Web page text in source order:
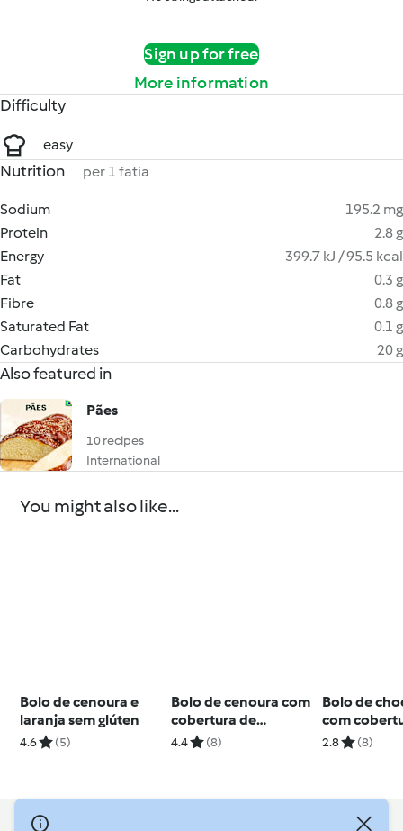
Sign up for free
More information
Difficulty
easy
Nutrition per 1 fatia
Sodium
195.2 mg
Protein
2.8 g
Energy
399.7 kJ / 95.5 kcal
Fat
0.3 g
Fibre
0.8 g
Saturated Fat
0.1 g
Carbohydrates
20 g
Also featured in
Pães
10 recipes
International
You might also like...
Bolo de cenoura e
laranja sem glúten
4.6 (5)
Bolo de cenoura com
cobertura de
chocolate
4.4 (8)
Bolo de
com
mousse de
2.8 (8)